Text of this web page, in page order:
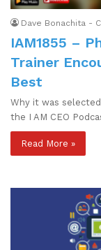
Dave Bonachita -
IAM1855 –
Trainer
Best
Why it was
the I AM CEO
Read More »